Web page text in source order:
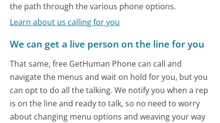
the path through the various phone options.
Learn about us calling for you
We can get a live person on the line for you
That same, free GetHuman Phone can call and
navigate the menus and wait on hold for you, but you
can opt to do all the talking. We notify you when a rep
is on the line and ready to talk, so no need to worry
about changing menu options and weaving your way